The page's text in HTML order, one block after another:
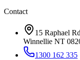
Contact
15 Raphael Rd
Winnellie NT
1300 162 335